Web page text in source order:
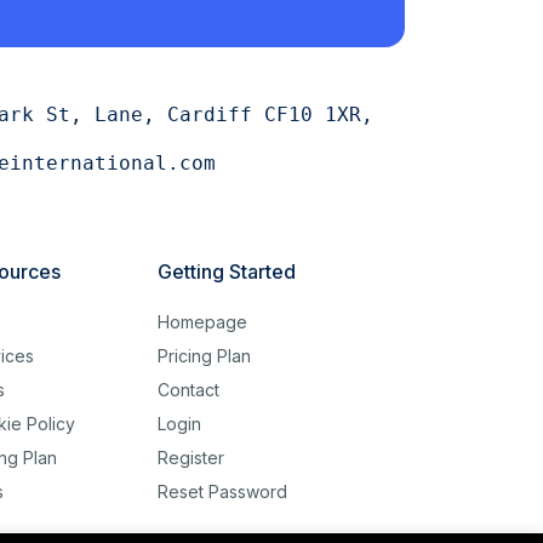
St, Lane, Cardiff CF10 1XR,
Policy
Plan
Getting Started
Homepage
Pricing Plan
Contact
Login
Register
Reset Password